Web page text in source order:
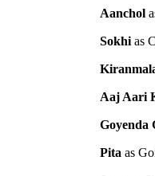
Aanchol
Sokhi as
Aaj Aari
Goyenda
Pita as